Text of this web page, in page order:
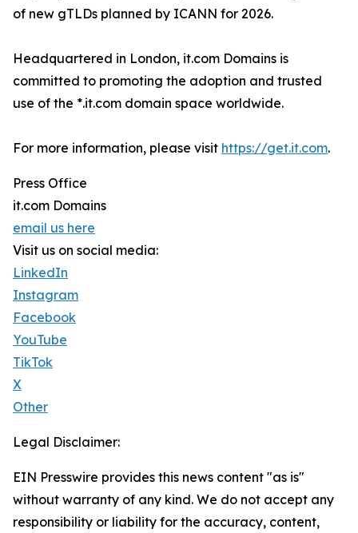
of new gTLDs planned by ICANN for 2026.
Headquartered in London, it.com Domains is
committed to promoting the adoption and trusted
use of the *.it.com domain space worldwide.
For more information, please visit https://get.it.com.
Press Office
it.com Domains
email us here
Visit us on social media:
LinkedIn
Instagram
Facebook
YouTube
TikTok
X
Other
Legal Disclaimer:
EIN Presswire provides this news content "as is"
without warranty of any kind. We do not accept any
responsibility or liability for the accuracy, content,